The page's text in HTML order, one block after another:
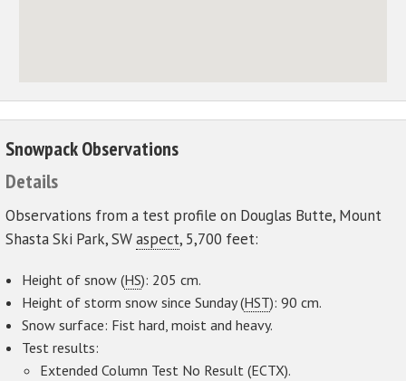
Snowpack Observations
Details
Observations from a test profile on Douglas Butte, Mount
Shasta Ski Park, SWaspect, 5,700 feet:
Height of snow (HS): 205 cm.
Height of storm snow since Sunday (HST): 90 cm.
Snow surface: Fist hard, moist and heavy.
Test results:
Extended Column Test No Result (ECTX).